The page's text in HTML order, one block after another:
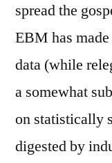
spread the
EBM has
data (while
a somewhat
on statistically
digested by